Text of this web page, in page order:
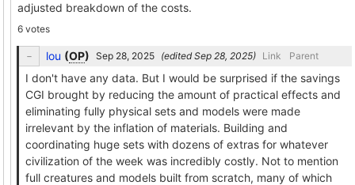
adjusted breakdown of the costs.
6 votes
lou (OP) (edited ) Link Parent
I don't have any data. But I would be surprised if the savings
CGI brought by reducing the amount of practical effects and
eliminating fully physical sets and models were made
irrelevant by the inflation of materials. Building and
coordinating huge sets with dozens of extras for whatever
civilization of the week was incredibly costly. Not to mention
full creatures and models built from scratch, many of which